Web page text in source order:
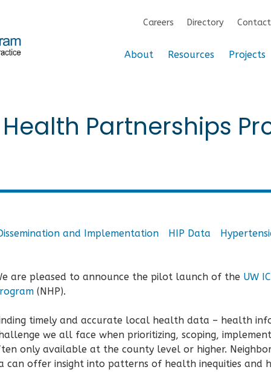
Careers Directory Contact
About Resources Projects
Partnerships
and Implementation HIP Data
are pleased to announce the pilot launch of the UW
(NHP).
timely and accurate local health data – health
we all face when prioritizing, scoping,
only available at the county level or higher.
can offer insight into patterns of health inequities